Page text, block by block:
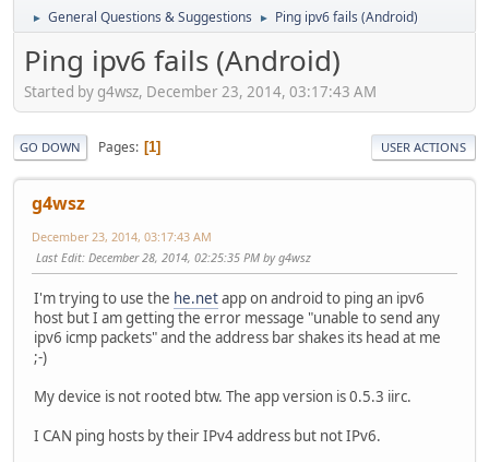
► General Questions & Suggestions ► Ping ipv6 fails (Android)
Ping ipv6 fails (Android)
Started by g4wsz, December 23, 2014, 03:17:43 AM
GO DOWN Pages 1 USER ACTIONS
g4wsz
December 23, 2014, 03:17:43 AM
Last Edit: December 28, 2014, 02:25:35 PM by g4wsz
I'm trying to use the he.netapp on android to ping an ipv6
host but I am getting the error message "unable to send any
ipv6 icmp packets" and the address bar shakes its head at me
;-)
My device is not rooted btw. The app version is 0.5.3 iirc.
I CAN ping hosts by their IPv4 address but not IPv6.